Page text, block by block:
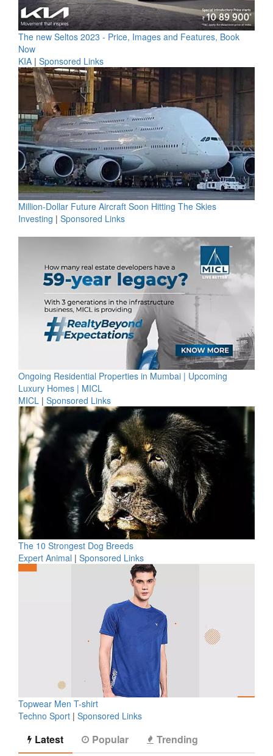
The new Seltos 2023 - Price, Images and Features, Book
Now
KIA | Sponsored Links
Million-Dollar Future Aircraft Soon Hitting The Skies
Investing | Sponsored Links
Ongoing Residential Properties in Mumbai | Upcoming
Luxury Homes | MICL
MICL | Sponsored Links
The 10 Strongest Dog Breeds
Expert Animal | Sponsored Links
Topwear Men T-shirt
Techno Sport | Sponsored Links
Latest Popular Trending